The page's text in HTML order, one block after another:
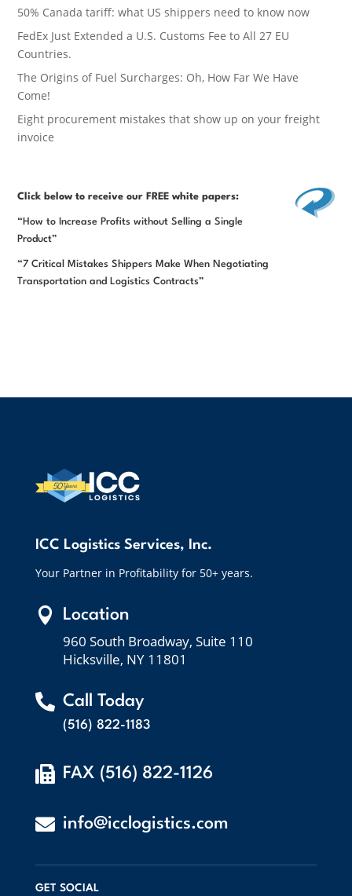
50% Canada tariff: what US shippers need to know now
FedEx Just Extended a U.S. Customs Fee to All 27 EU
Countries.
The Origins of Fuel Surcharges: Oh, How Far We Have
Come!
Eight procurement mistakes that show up on your freight
invoice
Click below to receive our FREE white papers:
“How to Increase Profits without Selling a Single
Product”
“7 Critical Mistakes Shippers Make When Negotiating
Transportation and Logistics Contracts”
ICC Logistics Services, Inc.
Your Partner in Profitability for 50+ years.
 Location
960 South Broadway, Suite 110
Hicksville, NY 11801
 Call Today
(516) 822-1183
 FAX (516) 822-1126
 info@icclogistics.com
GET SOCIAL